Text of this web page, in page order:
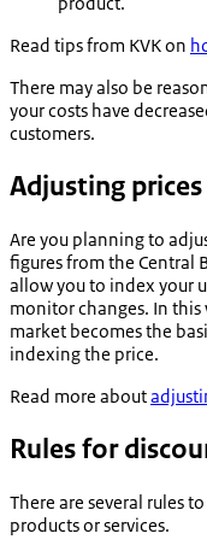
Read tips from KVK on
There may also be
your costs have
customers.
Adjusting
Are you planning to
figures from the Central
allow you to index your
monitor changes. In
market becomes the
indexing the price.
Read more about
Rules for
There are several rules
products or services.